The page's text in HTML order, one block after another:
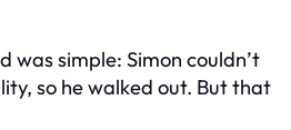
was simple: Simon couldn’t
so he walked out. But that